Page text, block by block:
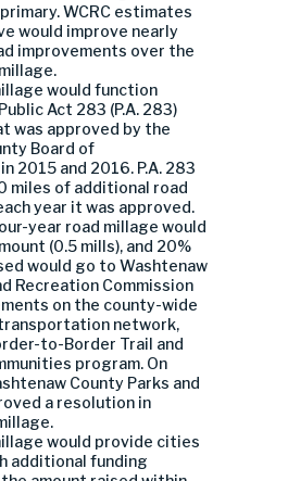
WCRC estimates
would improve nearly
improvements over the
would function
Act 283 (P.A. 283)
was approved by the
Board of
2015 and 2016. P.A. 283
miles of additional road
year it was approved.
year road millage would
(0.5 mills), and 20%
would go to Washtenaw
Recreation Commission
on the county-wide
network,
to-Border Trail and
program. On
County Parks and
a resolution in
would provide cities
additional funding